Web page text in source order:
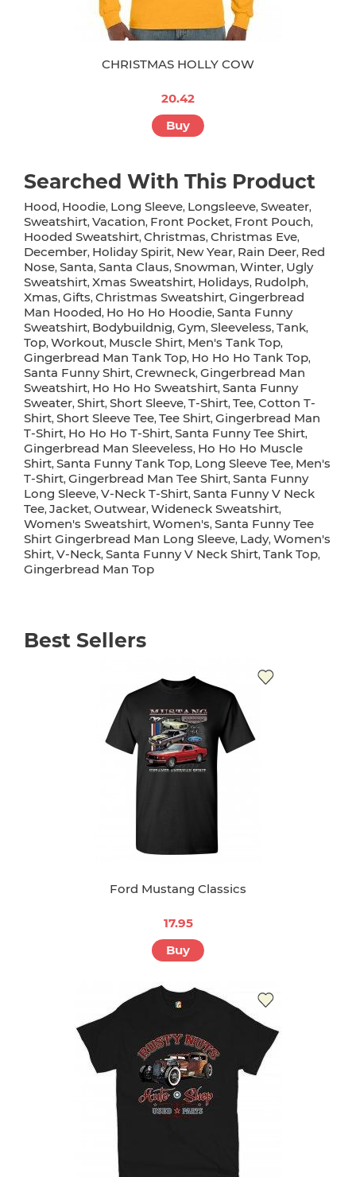
CHRISTMAS HOLLY COW
20.42
Buy
Searched With This Product
Hood, Hoodie, Long Sleeve, Longsleeve, Sweater,
Sweatshirt, Vacation, Front Pocket, Front Pouch,
Hooded Sweatshirt, Christmas, Christmas Eve,
December, Holiday Spirit, New Year, Rain Deer, Red
Nose, Santa, Santa Claus, Snowman, Winter, Ugly
Sweatshirt, Xmas Sweatshirt, Holidays, Rudolph,
Xmas, Gifts, Christmas Sweatshirt, Gingerbread
Man Hooded, Ho Ho Ho Hoodie, Santa Funny
Sweatshirt, Bodybuildnig, Gym, Sleeveless, Tank,
Top, Workout, Muscle Shirt, Men's Tank Top,
Gingerbread Man Tank Top, Ho Ho Ho Tank Top,
Santa Funny Shirt, Crewneck, Gingerbread Man
Sweatshirt, Ho Ho Ho Sweatshirt, Santa Funny
Sweater, Shirt, Short Sleeve, T-Shirt, Tee, Cotton T-
Shirt, Short Sleeve Tee, Tee Shirt, Gingerbread Man
T-Shirt, Ho Ho Ho T-Shirt, Santa Funny Tee Shirt,
Gingerbread Man Sleeveless, Ho Ho Ho Muscle
Shirt, Santa Funny Tank Top, Long Sleeve Tee, Men's
T-Shirt, Gingerbread Man Tee Shirt, Santa Funny
Long Sleeve, V-Neck T-Shirt, Santa Funny V Neck
Tee, Jacket, Outwear, Wideneck Sweatshirt,
Women's Sweatshirt, Women's, Santa Funny Tee
Shirt Gingerbread Man Long Sleeve, Lady, Women's
Shirt, V-Neck, Santa Funny V Neck Shirt, Tank Top,
Gingerbread Man Top
Best Sellers
Ford Mustang Classics
17.95
Buy